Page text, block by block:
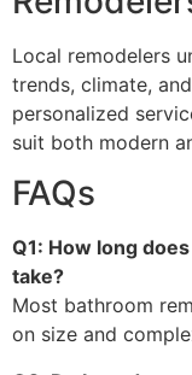
Local remodelers
trends, climate,
personalized
suit both modern
FAQs
Q1: How long
take?
Most bathroom
on size and